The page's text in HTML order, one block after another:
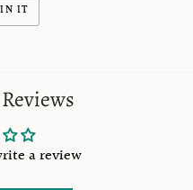
IT
a review